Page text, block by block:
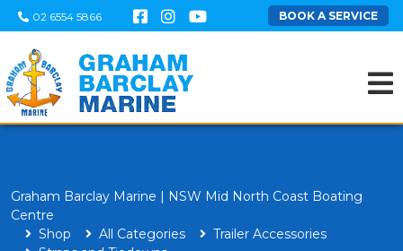
02 6554 5866 BOOK A SERVICE
Graham Barclay Marine | NSW Mid North Coast Boating
Centre
Shop
All Categories
Trailer Accessories